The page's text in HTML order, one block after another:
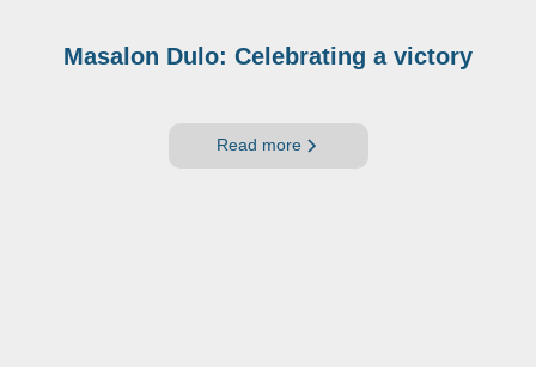
Masalon Dulo: Celebrating a victory
Read more